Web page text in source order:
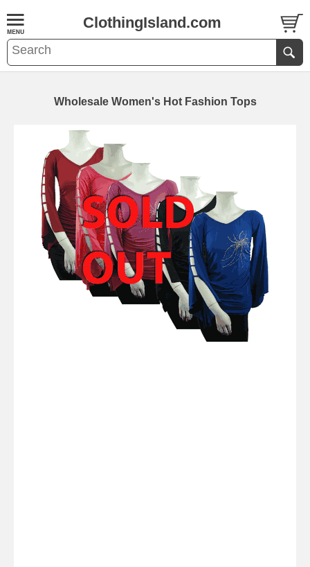
ClothingIsland.com
Wholesale Women's Hot Fashion Tops